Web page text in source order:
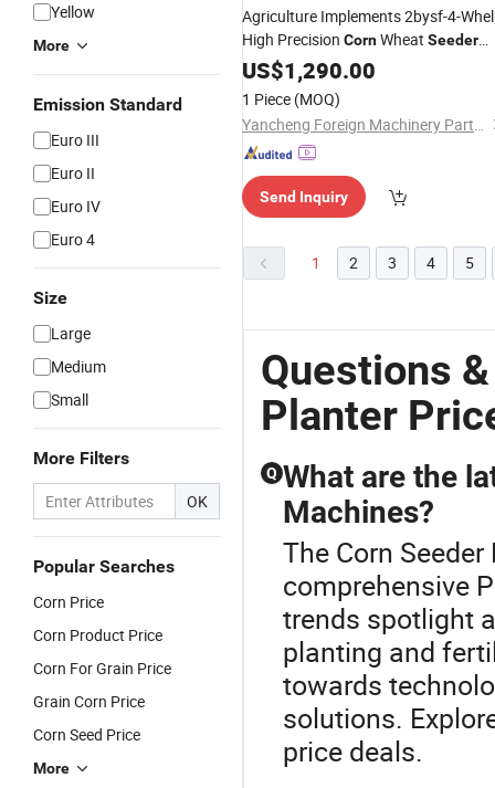
Yellow
More
Emission Standard
Euro III
Euro II
Euro IV
Euro 4
Size
Large
Medium
Small
More Filters
OK
Popular Searches
Corn Price
Corn Product Price
Corn For Grain Price
Grain Corn Price
Corn Seed Price
More
Agriculture Implements 2bysf-4-
High Precision CornWheat Seeder
Planter 4 Rows
US$1,290.00
1 Piece (MOQ)
Yancheng Foreign Machinery Parts Co., Ltd.
Send Inquiry
1 2 3 4 5
Questions
Planter
Q What are the
Machines?
The Corn
comprehensive
trends spotlight
planting and
towards
solutions.
price deals.